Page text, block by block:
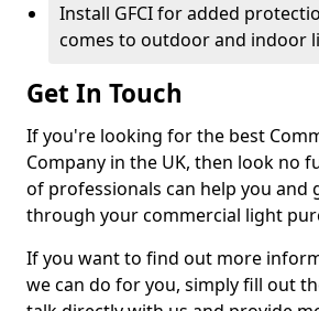
Install GFCI for added
comes to outdoor and indoor
Get In Touch
If you're looking for the best
Company in the UK, then look no
of professionals can help you and
through your commercial light
If you want to find out more
we can do for you, simply fill out